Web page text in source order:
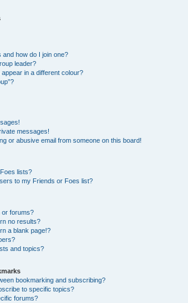
how do I join one?
leader?
in a different colour?
messages!
or abusive email from someone on this board!
lists?
to my Friends or Foes list?
or forums?
no results?
a blank page!?
and topics?
bookmarking and subscribing?
to specific topics?
forums?